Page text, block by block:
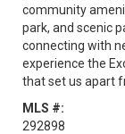
community
park, and scenic
connecting with
experience the
that set us apart
MLS #:
292898